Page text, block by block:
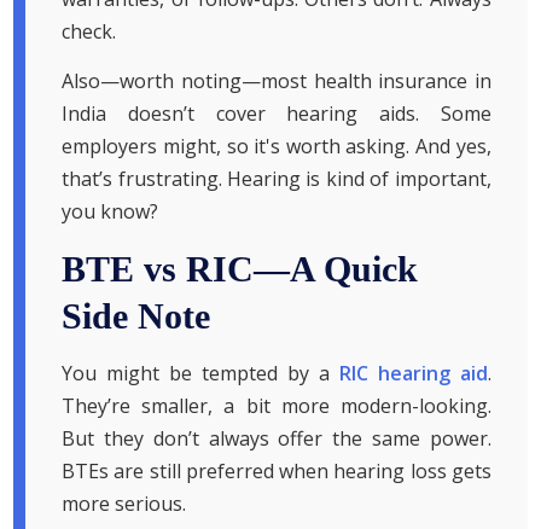
check.
Also—worth noting—most health insurance in
India doesn’t cover hearing aids. Some
employers might, so it's worth asking. And yes,
that’s frustrating. Hearing is kind of important,
you know?
BTE vs RIC—A Quick
Side Note
You might be tempted by a RIC hearing aid.
They’re smaller, a bit more modern-looking.
But they don’t always offer the same power.
BTEs are still preferred when hearing loss gets
more serious.